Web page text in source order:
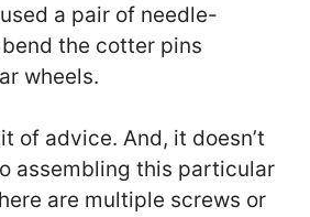
a pair of needle-
the cotter pins
wheels.
of advice. And, it doesn’t
assembling this particular
are multiple screws or